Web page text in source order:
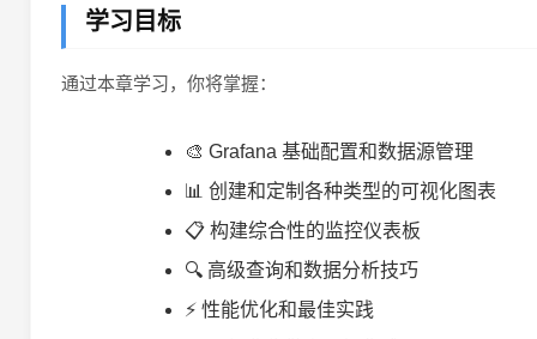
学习目标
通过本章学习，你将掌握：
🎨 Grafana 基础配置和数据源管理
📊 创建和定制各种类型的可视化图表
📋 构建综合性的监控仪表板
🔍 高级查询和数据分析技巧
⚡ 性能优化和最佳实践